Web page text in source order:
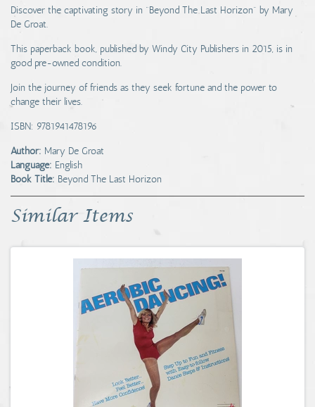
Discover the captivating story in "Beyond The Last Horizon" by Mary
De Groat.
This paperback book, published by Windy City Publishers in 2015, is in
good pre-owned condition.
Join the journey of friends as they seek fortune and the power to
change their lives.
ISBN: 9781941478196
Author: Mary De Groat
Language: English
Book Title: Beyond The Last Horizon
Similar Items